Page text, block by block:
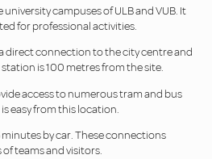
campuses of ULB and VUB. It
for professional activities.
direct connection to the city centre and
is 100 metres from the site.
access to numerous tram and bus
easy from this location.
minutes by car. These connections
teams and visitors.